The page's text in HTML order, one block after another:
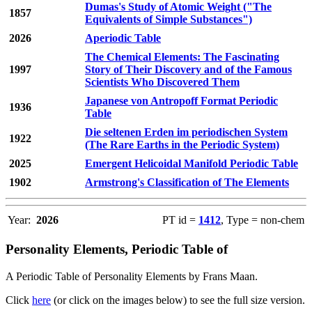
1857
Dumas's Study of Atomic Weight ("The
Equivalents of Simple Substances")
2026
Aperiodic Table
1997
The Chemical Elements: The Fascinating
Story of Their Discovery and of the Famous
Scientists Who Discovered Them
1936
Japanese von Antropoff Format Periodic
Table
1922
Die seltenen Erden im periodischen System
(The Rare Earths in the Periodic System)
2025
Emergent Helicoidal Manifold Periodic Table
1902
Armstrong's Classification of The Elements
Year: 2026 PT id = 1412, Type = non-chem
Personality Elements, Periodic Table of
A Periodic Table of Personality Elements by Frans Maan.
Click here (or click on the images below) to see the full size version.